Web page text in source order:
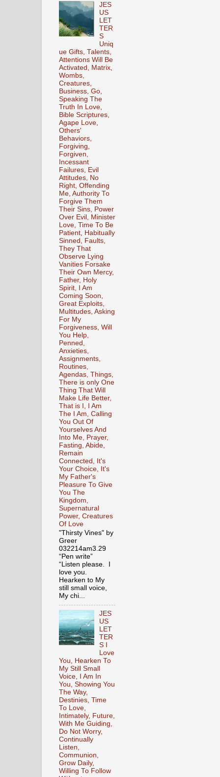
JES
US
LET
TER
S
Uniq
ue Gifts, Talents,
Attentions Will Be
Activated, Matrix,
Wombs,
Creatures,
Business, Go,
Speaking The
Truth In Love,
Bible Scriptures,
Agape Love,
Others'
Behaviors,
Forgiving,
Forgiven,
Incessant
Failures, Evil
Attitudes, No
Right, Offending
Me, Authority To
Forgive Them
Their Sins, Power
Over Evil, Minister
Love, Time To Be
Patient, Habitually
Sinned, Faults,
They That
Observe Lying
Vanities Forsake
Their Own Mercy,
Father, Holy
Spirit, I Am
Coming Soon,
Great Exploits,
Multitudes, Asking
For My
Forgiveness, Will
You Help,
Penned,
Anxieties,
Assignments,
Routines,
Agendas, Things,
There is only One
Thing That Will
Make Life Better,
That is I, I Am
The I Am, Calling
You Out Of
Yourselves And
Into Me, Prayer,
Fasting, Abide,
Remain
Connected, It's
Your Choice, It's
My Father's
Pleasure To Give
You The
Kingdom,
Supernatural
Power, Creatures
Of Love
"Thirsty Vines" by
Greer
032214am3.29
“Pen write”
“Listen please. I
love you.
Hearken to My
still small voice,
My chi...
JES
US
LET
TER
S I
Love
You, Hearken To
My Still Small
Voice, I Am In
You, Showing You
The Way,
Destinies, Time
To Love,
Intimately, Future,
With Me Guiding,
Do Not Worry,
Continually
Listen,
Communion,
Grow Daily,
Willing To Follow